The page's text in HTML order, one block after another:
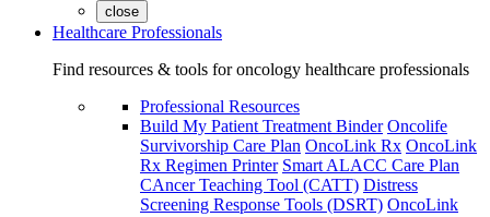
close
Healthcare Professionals
Find resources & tools for oncology healthcare professionals
Professional Resources
Build My Patient Treatment Binder Oncolife
Survivorship Care Plan OncoLink Rx OncoLink
Rx Regimen Printer Smart ALACC Care Plan
CAncer Teaching Tool (CATT) Distress
Screening Response Tools (DSRT) OncoLink